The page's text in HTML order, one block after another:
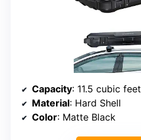
Capacity: 11.5 cubic feet
Material: Hard Shell
Color: Matte Black